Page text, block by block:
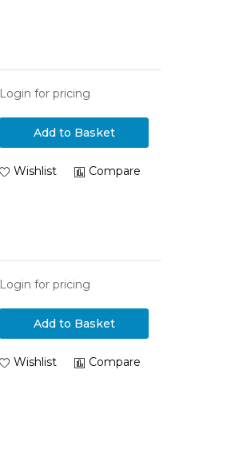
Login for pricing
Add to Basket
Wishlist Compare
Login for pricing
Add to Basket
Wishlist Compare